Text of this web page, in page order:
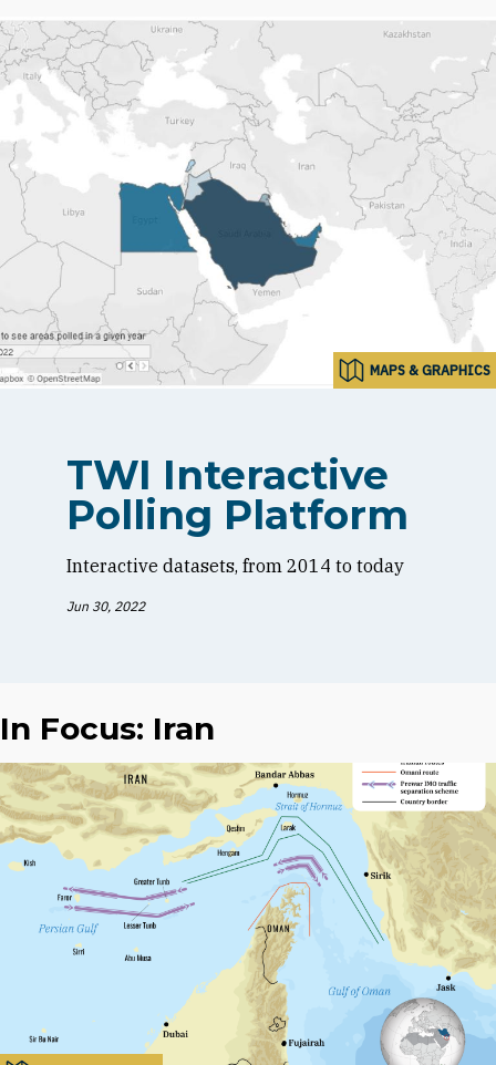
MAPS & GRAPHICS
TWI Interactive
Polling Platform
Interactive datasets, from 2014 to today
Jun 30, 2022
In Focus: Iran